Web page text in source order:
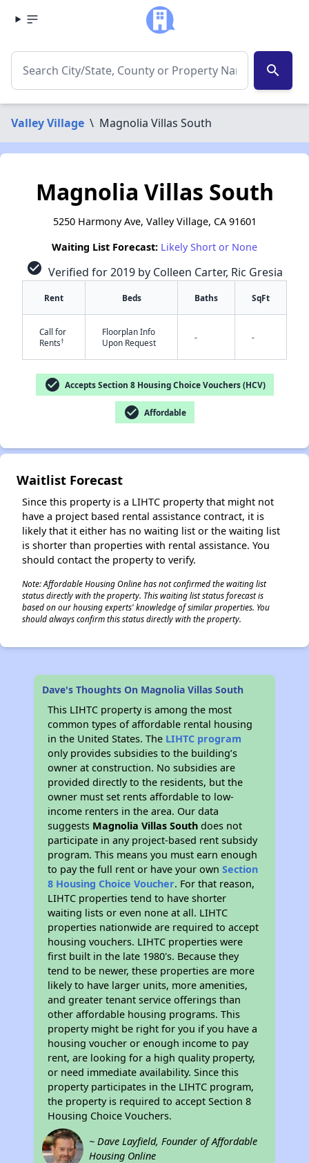
search
Valley Village \ Magnolia Villas South
Magnolia Villas South
5250 Harmony Ave, Valley Village, CA 91601
Waiting List Forecast: Likely Short or None
check_circle Verified for 2019 by Colleen Carter, Ric Gresia
Rent Beds Baths SqFt
Call for
Rents†
Floorplan Info
Upon Request
- -
check_circle Accepts Section 8 Housing Choice Vouchers (HCV)
check_circle Affordable
Waitlist Forecast
Since this property is a LIHTC property that might not
have a project based rental assistance contract, it is
likely that it either has no waiting list or the waiting list
is shorter than properties with rental assistance. You
should contact the property to verify.
Note: Affordable Housing Online has not confirmed the waiting list
status directly with the property. This waiting list status forecast is
based on our housing experts' knowledge of similar properties. You
should always confirm this status directly with the property.
Dave's Thoughts On Magnolia Villas South
This LIHTC property is among the most
common types of affordable rental housing
in the United States. The LIHTC program
only provides subsidies to the building’s
owner at construction. No subsidies are
provided directly to the residents, but the
owner must set rents affordable to low-
income renters in the area. Our data
suggests Magnolia Villas South does not
participate in any project-based rent subsidy
program. This means you must earn enough
to pay the full rent or have your ownSection
8 Housing Choice Voucher. For that reason,
LIHTC properties tend to have shorter
waiting lists or even none at all. LIHTC
properties nationwide are required to accept
housing vouchers. LIHTC properties were
first built in the late 1980's. Because they
tend to be newer, these properties are more
likely to have larger units, more amenities,
and greater tenant service offerings than
other affordable housing programs. This
property might be right for you if you have a
housing voucher or enough income to pay
rent, are looking for a high quality property,
or need immediate availability. Since this
property participates in the LIHTC program,
the property is required to accept Section 8
Housing Choice Vouchers.
~ Dave Layfield, Founder of Affordable
Housing Online